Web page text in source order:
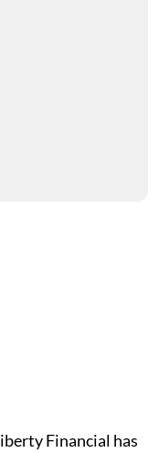
Financial has